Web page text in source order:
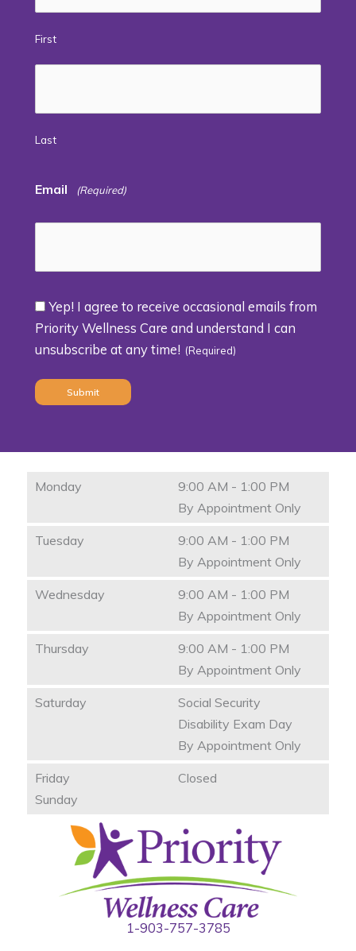
First
Last
Email (Required)
Consent
(Required)
Yep! I agree to receive occasional emails from
Priority Wellness Care and understand I can
unsubscribe at any time! (Required)
Monday
9:00 AM - 1:00 PM
By Appointment Only
Tuesday
9:00 AM - 1:00 PM
By Appointment Only
Wednesday
9:00 AM - 1:00 PM
By Appointment Only
Thursday
9:00 AM - 1:00 PM
By Appointment Only
Saturday
Social Security
Disability Exam Day
By Appointment Only
Friday
Sunday
Closed
1-903-757-3785